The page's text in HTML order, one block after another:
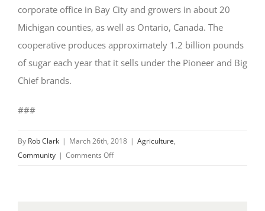
corporate office in Bay City and growers in about 20
Michigan counties, as well as Ontario, Canada. The
cooperative produces approximately 1.2 billion pounds
of sugar each year that it sells under the Pioneer and Big
Chief brands.
###
By Rob Clark | March 26th, 2018 | Agriculture,
Community | Comments Offon
Michigan